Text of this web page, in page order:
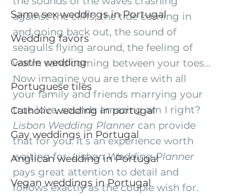
Same sex weddings in Portugal
Wedding favors
Castle wedding
Portuguese tiles
Catholic wedding in portugal
Gay weddings in Portugal
Anglican wedding in Portugal
Vegan weddings in Portugal
against the cliffs, the tide coming in
and going back out, the sound of
seagulls flying around, the feeling of
warm sand coming between your toes…
Now imagine you are there with all
your family and friends marrying your
true love, sounds amazing am I right?
Lisbon Wedding Planner can provide
that for you. It’s an experience worth
waiting for. Lisbon Wedding Planner
pays great attention to detail and
follows exactly as the couple wish for.